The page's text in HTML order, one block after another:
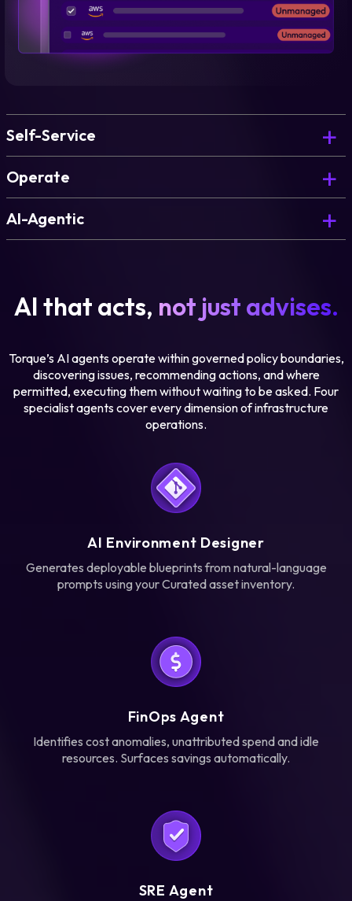
Self-Service
Learn more
Operate
Learn more
AI-Agentic
Learn more
AI that acts, not just advises.
Torque’s AI agents operate within governed policy boundaries,
discovering issues, recommending actions, and where
permitted, executing them without waiting to be asked. Four
specialist agents cover every dimension of infrastructure
operations.
AI Environment Designer
Generates deployable blueprints from natural-language
prompts using your Curated asset inventory.
FinOps Agent
Identifies cost anomalies, unattributed spend and idle
resources. Surfaces savings automatically.
SRE Agent